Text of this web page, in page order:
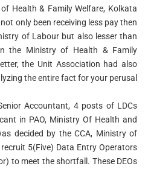
Health & Family Welfare, Kolkata
only been receiving less pay then
of Labour but also lesser than
the Ministry of Health & Family
the Unit Association had also
the entire fact for your perusal
Accountant, 4 posts of LDCs
in PAO, Ministry Of Health and
decided by the CCA, Ministry of
5(Five) Data Entry Operators
to meet the shortfall. These DEOs